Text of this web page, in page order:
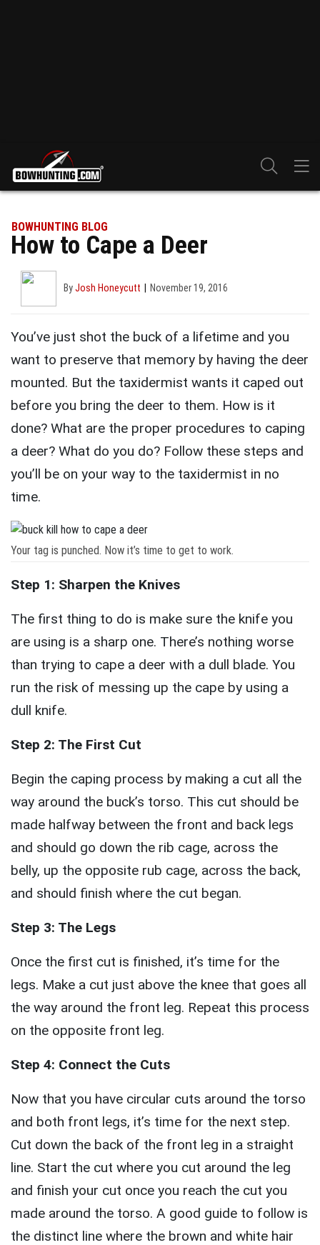
BOWHUNTING BLOG
How to Cape a Deer
ByJosh Honeycutt November 19, 2016
You’ve just shot the buck of a lifetime and you
want to preserve that memory by having the deer
mounted. But the taxidermist wants it caped out
before you bring the deer to them. How is it
done? What are the proper procedures to caping
a deer? What do you do? Follow these steps and
you’ll be on your way to the taxidermist in no
time.
Your tag is punched. Now it’s time to get to work.
Step 1: Sharpen the Knives
The first thing to do is make sure the knife you
are using is a sharp one. There’s nothing worse
than trying to cape a deer with a dull blade. You
run the risk of messing up the cape by using a
dull knife.
Step 2: The First Cut
Begin the caping process by making a cut all the
way around the buck’s torso. This cut should be
made halfway between the front and back legs
and should go down the rib cage, across the
belly, up the opposite rub cage, across the back,
and should finish where the cut began.
Step 3: The Legs
Once the first cut is finished, it’s time for the
legs. Make a cut just above the knee that goes all
the way around the front leg. Repeat this process
on the opposite front leg.
Step 4: Connect the Cuts
Now that you have circular cuts around the torso
and both front legs, it’s time for the next step.
Cut down the back of the front leg in a straight
line. Start the cut where you cut around the leg
and finish your cut once you reach the cut you
made around the torso. A good guide to follow is
the distinct line where the brown and white hair